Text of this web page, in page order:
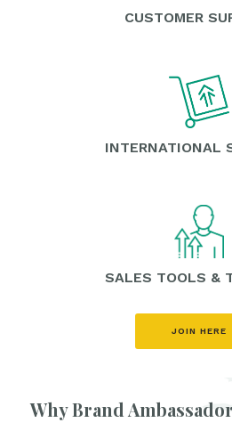
CUSTOMER
INTERNATIONAL
SALES TOOLS &
JOIN HERE
Why Brand